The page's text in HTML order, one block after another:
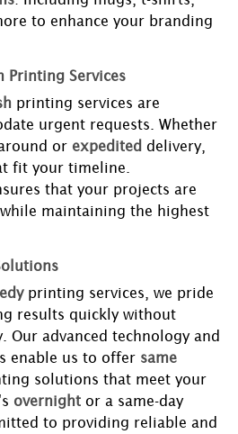
to enhance your branding
Printing Services
printing services are
urgent requests. Whether
or expedited delivery,
fit your timeline.
that your projects are
maintaining the highest
printing services, we pride
results quickly without
Our advanced technology and
enable us to offer same
solutions that meet your
overnight or a same-day
to providing reliable and